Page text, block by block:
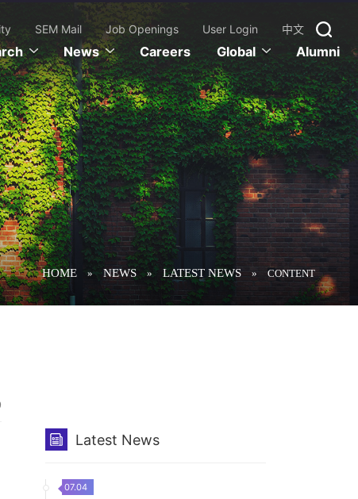
SEM Mail Job Openings User Login 中文
News Careers Global Alumni
HOME » NEWS » LATEST NEWS » CONTENT
Latest News
07.04